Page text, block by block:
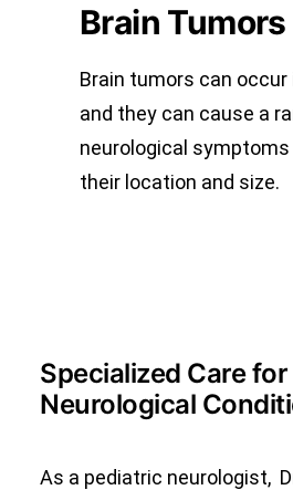
Brain Tumors
Brain tumors can occur
and they can cause a
neurological symptoms
their location and size.
Specialized Care
Neurological
As a pediatric neurologist,